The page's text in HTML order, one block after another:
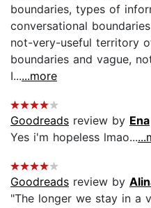
boundaries, types of
conversational
not-very-useful territory
boundaries and vague,
I......more
Goodreads review by Ena
Yes i'm hopeless lmao...
Goodreads review by
"The longer we stay in a